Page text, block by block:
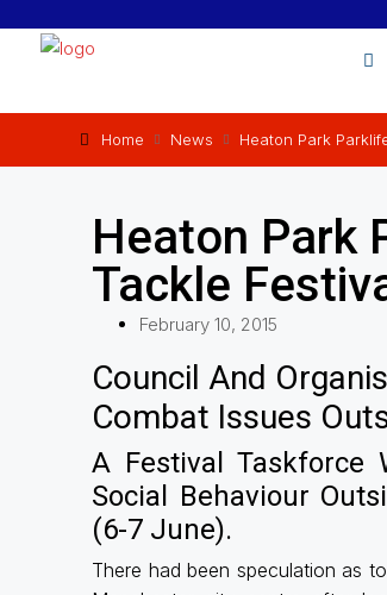
Home News Heaton Park
Heaton Park
Tackle
February 10, 2015
Council And
Combat Issues
A Festival Taskforce
Social Behaviour
(6-7 June).
There had been speculation as